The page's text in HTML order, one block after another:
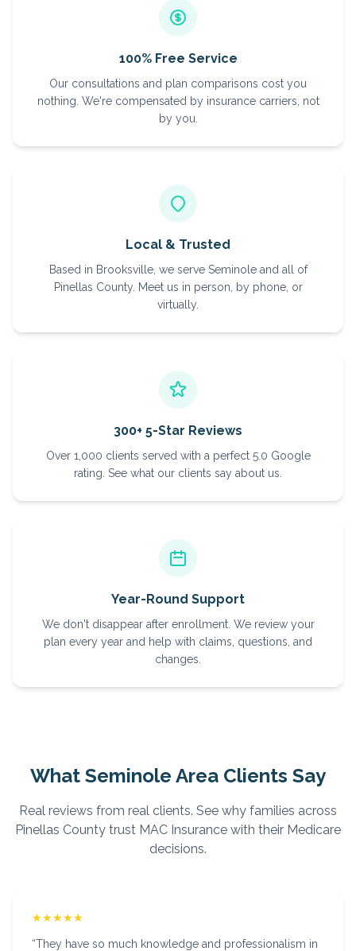
100% Free Service
Our consultations and plan comparisons cost you
nothing. We're compensated by insurance carriers, not
by you.
Local & Trusted
Based in Brooksville, we serve Seminole and all of
Pinellas County. Meet us in person, by phone, or
virtually.
300+ 5-Star Reviews
Over 1,000 clients served with a perfect 5.0 Google
rating. See what our clients say about us.
Year-Round Support
We don't disappear after enrollment. We review your
plan every year and help with claims, questions, and
changes.
What Seminole Area Clients Say
Real reviews from real clients. See why families across
Pinellas County trust MAC Insurance with their Medicare
decisions.
★★★★★
“They have so much knowledge and professionalism in